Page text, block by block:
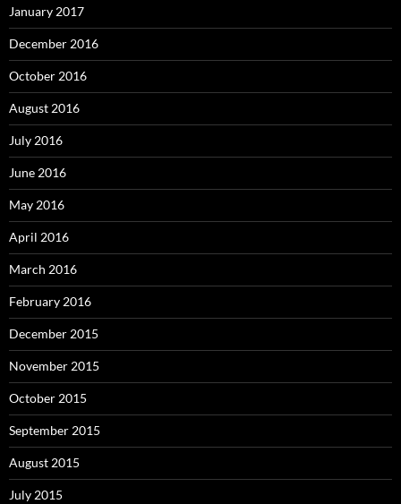
January 2017
December 2016
October 2016
August 2016
July 2016
June 2016
May 2016
April 2016
March 2016
February 2016
December 2015
November 2015
October 2015
September 2015
August 2015
July 2015